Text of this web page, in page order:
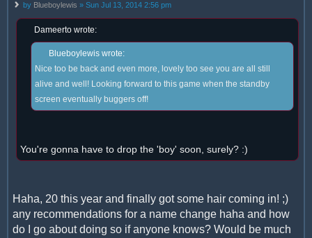
by Blueboylewis » Sun Jul 13, 2014 2:56 pm
Dameerto wrote:
Blueboylewis wrote:
Nice too be back and even more, lovely too see you are all still
alive and well! Looking forward to this game when the standby
screen eventually buggers off!
You're gonna have to drop the 'boy' soon, surely? :)
Haha, 20 this year and finally got some hair coming in! ;)
any recommendations for a name change haha and how
do I go about doing so if anyone knows? Would be much